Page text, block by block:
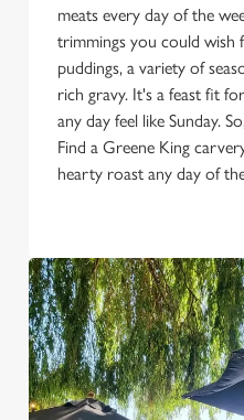
statistics and to save your
cookies click 'Allow all
cookies click 'Use
individually choose which
use the options along the
change your settings at any
meats every day of the
trimmings you could wish
puddings, a variety of
rich gravy. It's a feast fit
any day feel like Sunday.
Find a Greene King
hearty roast any day of